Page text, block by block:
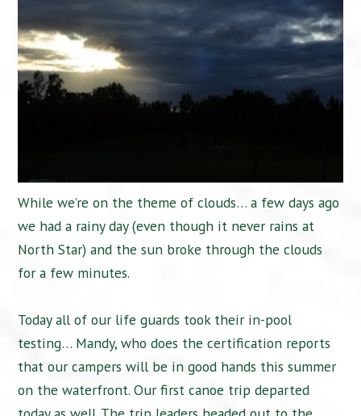
While we’re on the theme of clouds… a few days ago
we had a rainy day (even though it never rains at
North Star) and the sun broke through the clouds
for a few minutes.
Today all of our life guards took their in-pool
testing… Mandy, who does the certification reports
that our campers will be in good hands this summer
on the waterfront. Our first canoe trip departed